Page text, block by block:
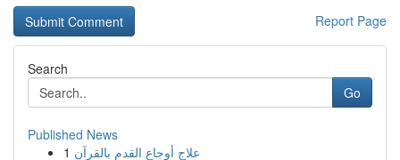
Report Page
Search
Go
Published News
1 علاج أوجاع القدم بالقرآن